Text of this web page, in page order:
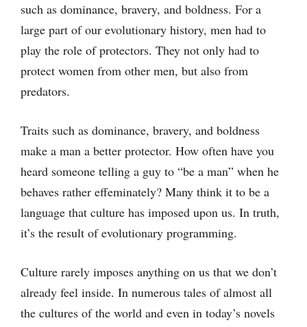
such as dominance, bravery, and boldness. For a
large part of our evolutionary history, men had to
play the role of protectors. They not only had to
protect women from other men, but also from
predators.
Traits such as dominance, bravery, and boldness
make a man a better protector. How often have you
heard someone telling a guy to “be a man” when he
behaves rather effeminately? Many think it to be a
language that culture has imposed upon us. In truth,
it’s the result of evolutionary programming.
Culture rarely imposes anything on us that we don’t
already feel inside. In numerous tales of almost all
the cultures of the world and even in today’s novels